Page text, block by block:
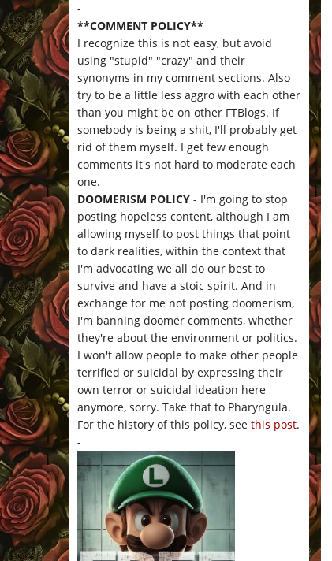
-
**COMMENT POLICY**
I recognize this is not easy, but avoid
using "stupid" "crazy" and their
synonyms in my comment sections. Also
try to be a little less aggro with each other
than you might be on other FTBlogs. If
somebody is being a shit, I'll probably get
rid of them myself. I get few enough
comments it's not hard to moderate each
one.
DOOMERISM POLICY - I'm going to stop
posting hopeless content, although I am
allowing myself to post things that point
to dark realities, within the context that
I'm advocating we all do our best to
survive and have a stoic spirit. And in
exchange for me not posting doomerism,
I'm banning doomer comments, whether
they're about the environment or politics.
I won't allow people to make other people
terrified or suicidal by expressing their
own terror or suicidal ideation here
anymore, sorry. Take that to Pharyngula.
For the history of this policy, see this post.
-